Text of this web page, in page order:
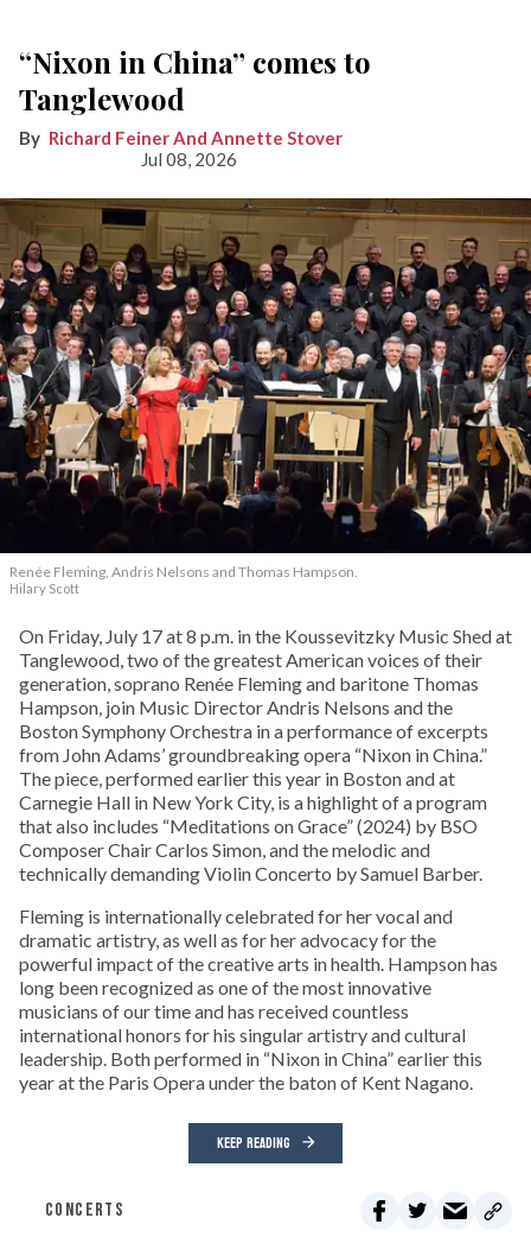
“Nixon in China” comes to
Tanglewood
Richard Feiner And Annette Stover
Jul 08, 2026
Renée Fleming, Andris Nelsons and Thomas Hampson.
Hilary Scott
On Friday, July 17 at 8 p.m. in the Koussevitzky Music Shed at
Tanglewood, two of the greatest American voices of their
generation, soprano Renée Fleming and baritone Thomas
Hampson, join Music Director Andris Nelsons and the
Boston Symphony Orchestra in a performance of excerpts
from John Adams’ groundbreaking opera “Nixon in China.”
The piece, performed earlier this year in Boston and at
Carnegie Hall in New York City, is a highlight of a program
that also includes “Meditations on Grace” (2024) by BSO
Composer Chair Carlos Simon, and the melodic and
technically demanding Violin Concerto by Samuel Barber.
Fleming is internationally celebrated for her vocal and
dramatic artistry, as well as for her advocacy for the
powerful impact of the creative arts in health. Hampson has
long been recognized as one of the most innovative
musicians of our time and has received countless
international honors for his singular artistry and cultural
leadership. Both performed in “Nixon in China” earlier this
year at the Paris Opera under the baton of Kent Nagano.
KEEP READING
CONCERTS